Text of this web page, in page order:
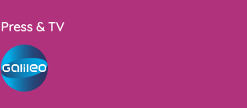
Press & TV